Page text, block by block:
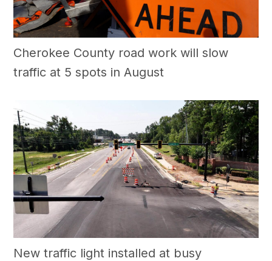
Cherokee County road work will slow
traffic at 5 spots in August
New traffic light installed at busy